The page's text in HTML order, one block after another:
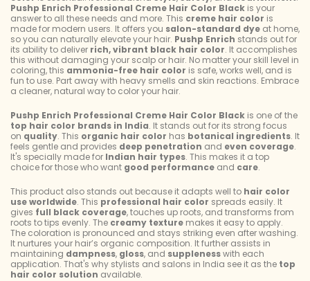
Pushp Enrich Professional Creme Hair Color Black is your
answer to all these needs and more. This creme hair color is
made for modern users. It offers you salon-standard dye at home,
so you can naturally elevate your hair. Pushp Enrich stands out for
its ability to deliver rich, vibrant black hair color. It accomplishes
this without damaging your scalp or hair. No matter your skill level in
coloring, this ammonia-free hair color is safe, works well, and is
fun to use. Part away with heavy smells and skin reactions. Embrace
a cleaner, natural way to color your hair.
Pushp Enrich Professional Creme Hair Color Black is one of the
top hair color brands in India. It stands out for its strong focus
on quality. This organic hair color has botanical ingredients. It
feels gentle and provides deep penetration and even coverage.
It's specially made for Indian hair types. This makes it a top
choice for those who want good performance and care.
This product also stands out because it adapts well to hair color
use worldwide. This professional hair color spreads easily. It
gives full black coverage, touches up roots, and transforms from
roots to tips evenly. The creamy texture makes it easy to apply.
The coloration is pronounced and stays striking even after washing.
It nurtures your hair’s organic composition. It further assists in
maintaining dampness, gloss, and supplenesswith each
application. That's why stylists and salons in India see it as the top
hair color solution available.